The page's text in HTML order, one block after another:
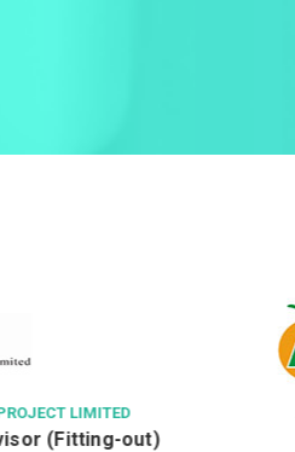
LIMITED
(Fitting-out)